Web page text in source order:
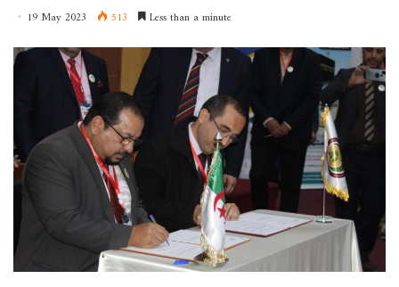
19 May 2023 513 Less than a minute